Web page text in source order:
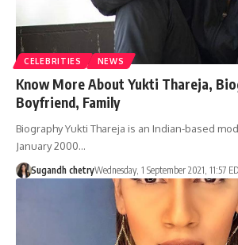
CELEBRITIES NEWS
Know More About Yukti Thareja,
Boyfriend, Family
Biography Yukti Thareja is an Indian-based
January 2000…
Sugandh chetryWednesday, 1 September 2021, 11:57